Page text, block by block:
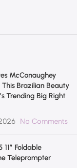
McConaughey
Brazilian Beauty
Trending Big Right
No Comments
11″ Foldable
Teleprompter